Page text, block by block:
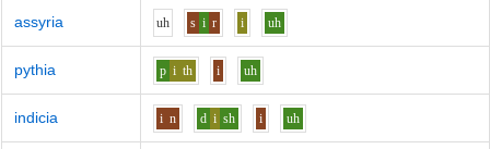
assyria uh s i r i uh
pythia p i th i uh
indicia i n d i sh i uh